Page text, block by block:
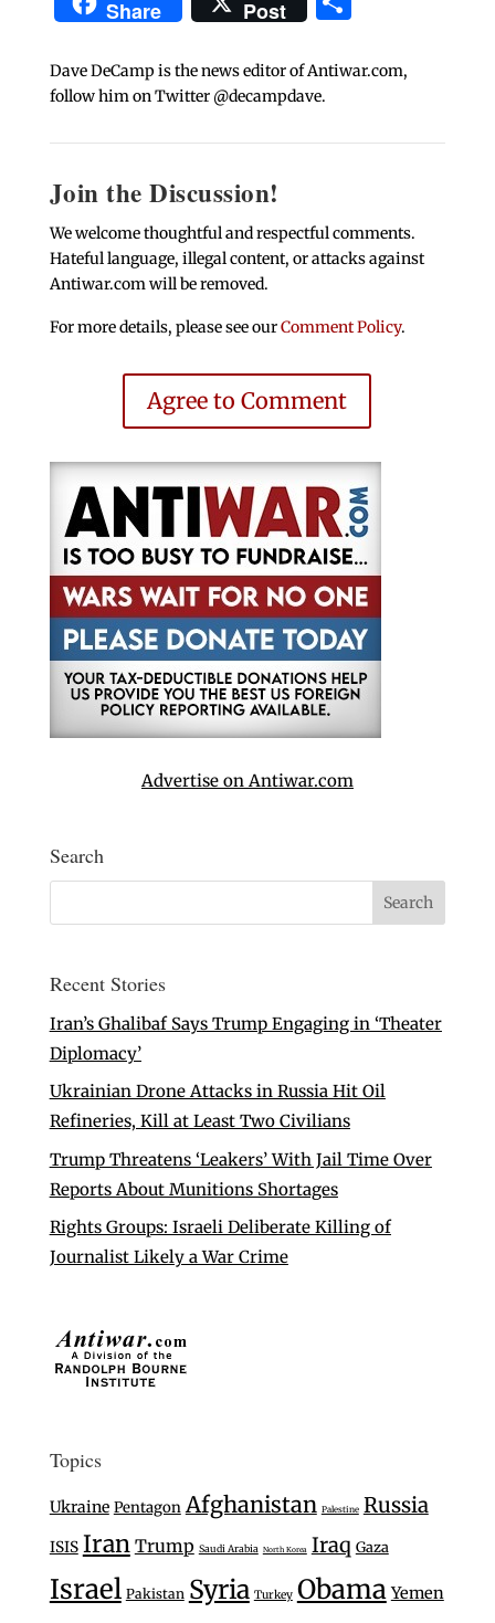
Share Post
Dave DeCamp is the news editor of Antiwar.com,
follow him on Twitter @decampdave.
Join the Discussion!
We welcome thoughtful and respectful comments.
Hateful language, illegal content, or attacks against
Antiwar.com will be removed.
For more details, please see ourComment Policy.
Agree to Comment
Advertise on Antiwar.com
Search
Recent Stories
Iran’s Ghalibaf Says Trump Engaging in ‘Theater
Diplomacy’
Ukrainian Drone Attacks in Russia Hit Oil
Refineries, Kill at Least Two Civilians
Trump Threatens ‘Leakers’ With Jail Time Over
Reports About Munitions Shortages
Rights Groups: Israeli Deliberate Killing of
Journalist Likely a War Crime
Topics
Ukraine Pentagon Afghanistan Palestine Russia
ISIS Iran Trump Saudi Arabia North Korea Iraq Gaza
Israel Pakistan Syria Turkey Obama Yemen